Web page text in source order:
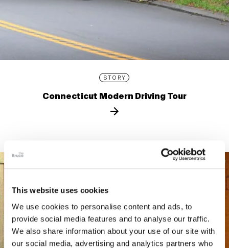
This website uses cookies
We use cookies to personalise content and ads, to
provide social media features and to analyse our traffic.
We also share information about your use of our site with
our social media, advertising and analytics partners who
STORY
Connecticut Modern Driving Tour